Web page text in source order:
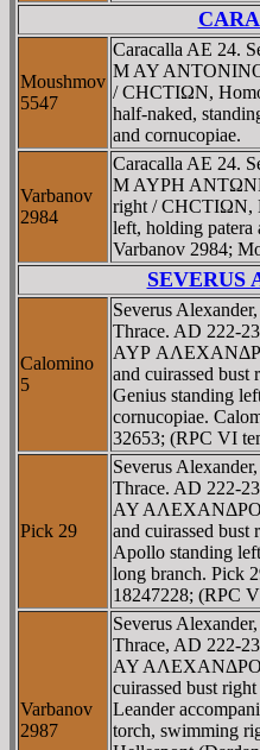
Moushmov
5547
Caracalla AE 24.
M AY
/ CHCTIΩN,
half-naked,
and cornucopiae.
Varbanov
2984
Caracalla AE 24.
M AYΡH
right / CHCTIΩN,
left, holding patera
Varbanov 2984;
SEVERUS
Calomino
5
Severus
Thrace. AD 222-
AYΡ
and cuirassed
Genius standing
cornucopiae.
32653; (RPC VI
Pick 29
Severus
Thrace. AD 222-
AY
and cuirassed
Apollo standing
long branch. Pick
18247228; (RPC
Varbanov
2987
Severus
Thrace, AD 222-
AY
cuirassed bust
Leander
torch, swimming